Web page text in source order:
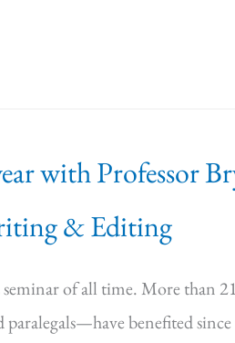
with Professor
& Editing
of all time. More than
paralegals—have benefited